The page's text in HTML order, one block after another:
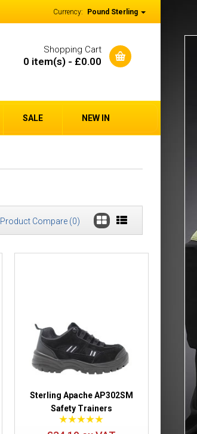
Currency: Pound Sterling
Shopping Cart
0 item(s) - £0.00
SALE NEW IN
Product Compare (0)
Add to Wish List
Compare this Product
Sterling Apache AP302SM
Safety Trainers